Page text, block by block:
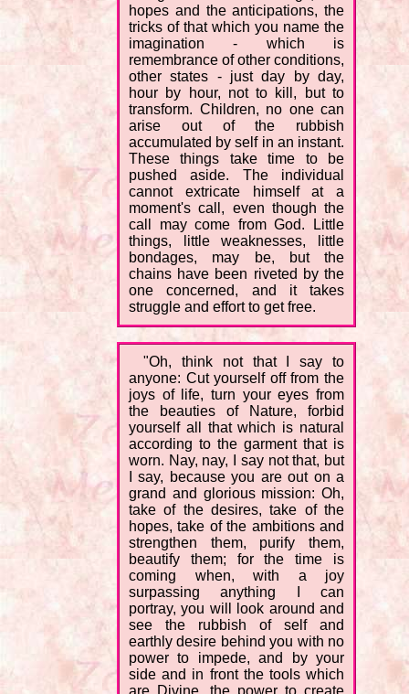
hopes and the anticipations, the
tricks of that which you name the
imagination - which is
remembrance of other conditions,
other states - just day by day,
hour by hour, not to kill, but to
transform. Children, no one can
arise out of the rubbish
accumulated by self in an instant.
These things take time to be
pushed aside. The individual
cannot extricate himself at a
moment's call, even though the
call may come from God. Little
things, little weaknesses, little
bondages, may be, but the
chains have been riveted by the
one concerned, and it takes
struggle and effort to get free.
"Oh, think not that I say to
anyone: Cut yourself off from the
joys of life, turn your eyes from
the beauties of Nature, forbid
yourself all that which is natural
according to the garment that is
worn. Nay, nay, I say not that, but
I say, because you are out on a
grand and glorious mission: Oh,
take of the desires, take of the
hopes, take of the ambitions and
strengthen them, purify them,
beautify them; for the time is
coming when, with a joy
surpassing anything I can
portray, you will look around and
see the rubbish of self and
earthly desire behind you with no
power to impede, and by your
side and in front the tools which
are Divine, the power to create